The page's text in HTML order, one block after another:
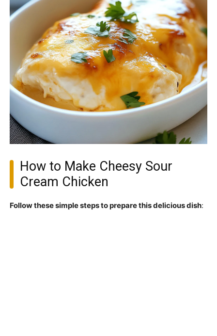
How to Make Cheesy Sour
Cream Chicken
Follow these simple steps to prepare this delicious dish: